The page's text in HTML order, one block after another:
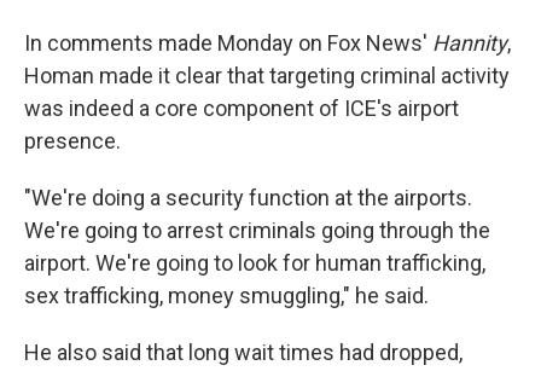
In comments made Monday on Fox News' Hannity,
Homan made it clear that targeting criminal activity
was indeed a core component of ICE's airport
presence.
"We're doing a security function at the airports.
We're going to arrest criminals going through the
airport. We're going to look for human trafficking,
sex trafficking, money smuggling," he said.
He also said that long wait times had dropped,